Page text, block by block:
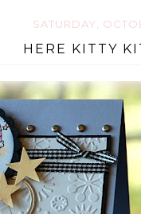
SATURDAY,
HERE KITTY